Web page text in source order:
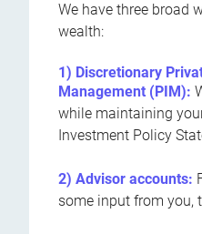
We have three broad
wealth:
1) Discretionary
Management (PIM):
while maintaining
Investment Policy
2) Advisor accounts:
some input from you,